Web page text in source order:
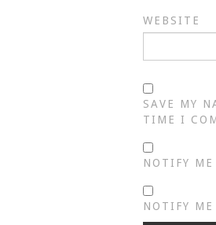
WEBSITE
SAVE MY
TIME I
NOTIFY
NOTIFY